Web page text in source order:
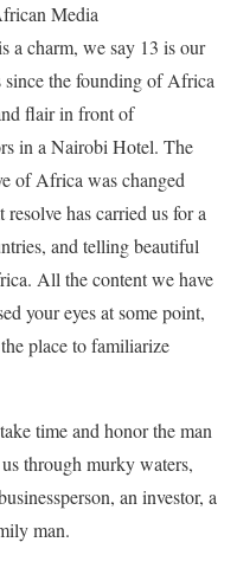
Media
charm, we say 13 is our
since the founding of Africa
flair in front of
in a Nairobi Hotel. The
of Africa was changed
has carried us for a
and telling beautiful
All the content we have
your eyes at some point,
place to familiarize
time and honor the man
through murky waters,
an investor, a
man.